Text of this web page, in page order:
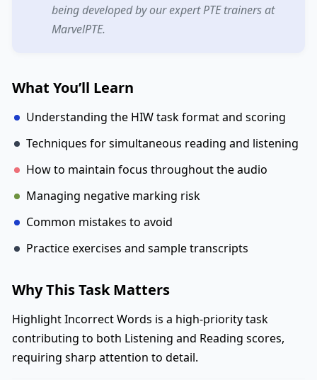
being developed by our expert PTE trainers at
MarvelPTE.
What You’ll Learn
Understanding the HIW task format and scoring
Techniques for simultaneous reading and listening
How to maintain focus throughout the audio
Managing negative marking risk
Common mistakes to avoid
Practice exercises and sample transcripts
Why This Task Matters
Highlight Incorrect Words is a high-priority task
contributing to both Listening and Reading scores,
requiring sharp attention to detail.